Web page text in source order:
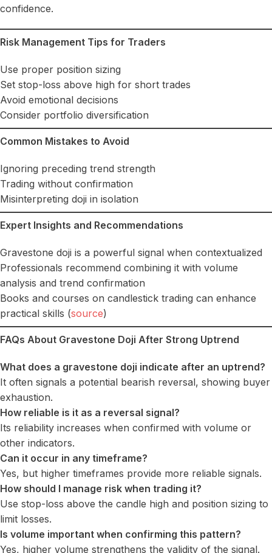
confidence.
Risk Management Tips for Traders
Use proper position sizing
Set stop-loss above high for short trades
Avoid emotional decisions
Consider portfolio diversification
Common Mistakes to Avoid
Ignoring preceding trend strength
Trading without confirmation
Misinterpreting doji in isolation
Expert Insights and Recommendations
Gravestone doji is a powerful signal when contextualized
Professionals recommend combining it with volume
analysis and trend confirmation
Books and courses on candlestick trading can enhance
practical skills (source)
FAQs About Gravestone Doji After Strong Uptrend
What does a gravestone doji indicate after an uptrend?
It often signals a potential bearish reversal, showing buyer
exhaustion.
How reliable is it as a reversal signal?
Its reliability increases when confirmed with volume or
other indicators.
Can it occur in any timeframe?
Yes, but higher timeframes provide more reliable signals.
How should I manage risk when trading it?
Use stop-loss above the candle high and position sizing to
limit losses.
Is volume important when confirming this pattern?
Yes, higher volume strengthens the validity of the signal.